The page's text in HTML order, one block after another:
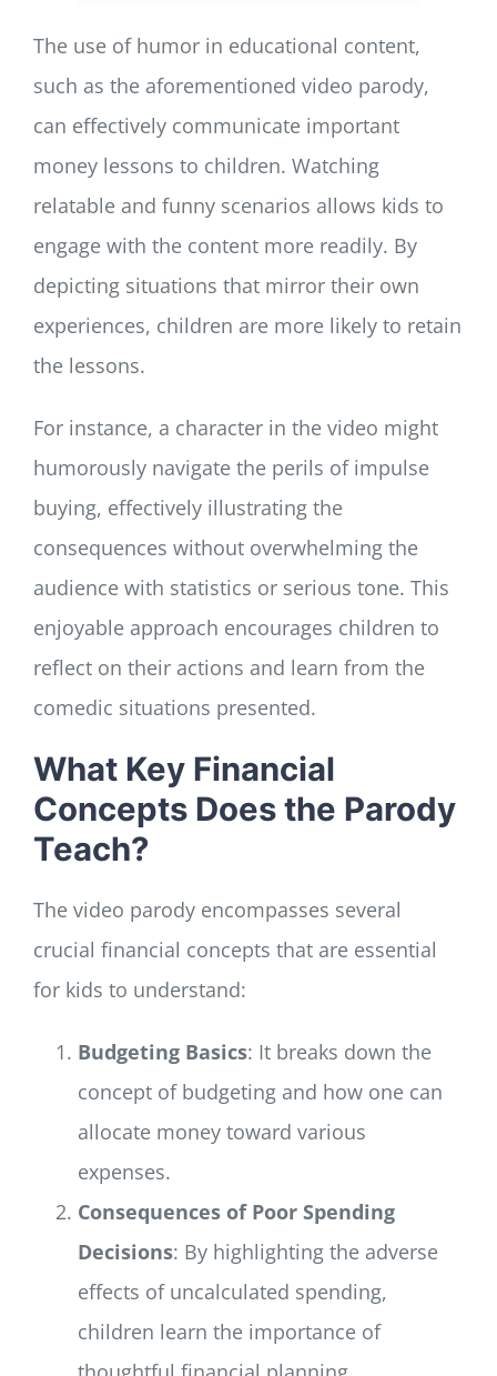
The use of humor in educational content,
such as the aforementioned video parody,
can effectively communicate important
money lessons to children. Watching
relatable and funny scenarios allows kids to
engage with the content more readily. By
depicting situations that mirror their own
experiences, children are more likely to retain
the lessons.
For instance, a character in the video might
humorously navigate the perils of impulse
buying, effectively illustrating the
consequences without overwhelming the
audience with statistics or serious tone. This
enjoyable approach encourages children to
reflect on their actions and learn from the
comedic situations presented.
What Key Financial
Concepts Does the Parody
Teach?
The video parody encompasses several
crucial financial concepts that are essential
for kids to understand:
Budgeting Basics: It breaks down the
concept of budgeting and how one can
allocate money toward various
expenses.
Consequences of Poor Spending
Decisions: By highlighting the adverse
effects of uncalculated spending,
children learn the importance of